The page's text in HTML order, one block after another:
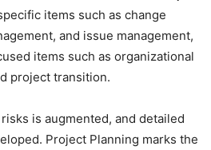
items such as change
and issue management,
items such as organizational
project transition.
is augmented, and detailed
Project Planning marks the